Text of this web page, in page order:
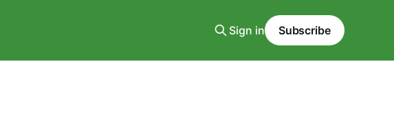
Sign in Subscribe